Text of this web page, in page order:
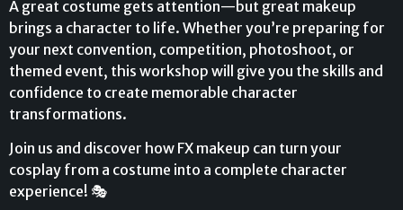
A great costume gets attention—but great makeup
brings a character to life. Whether you’re preparing for
your next convention, competition, photoshoot, or
themed event, this workshop will give you the skills and
confidence to create memorable character
transformations.
Join us and discover how FX makeup can turn your
cosplay from a costume into a complete character
experience! 🎭